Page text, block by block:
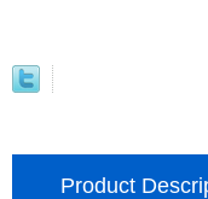
Product